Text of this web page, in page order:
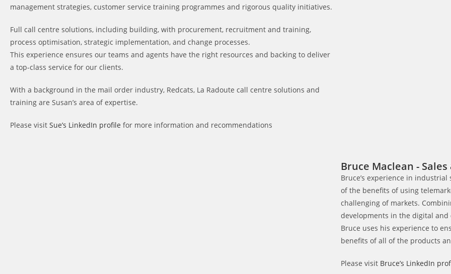
management strategies, customer service training programmes and rigorous quality initiatives.
Full call centre solutions, including building, with procurement, recruitment and training,
process optimisation, strategic implementation, and change processes.
This experience ensures our teams and agents have the right resources and backing to deliver
a top-class service for our clients.
With a background in the mail order industry, Redcats, La Radoute call centre solutions and
training are Susan’s area of expertise.
Please visit Sue’s LinkedIn profile for more information and recommendations
Bruce Maclean -
Bruce’s experience in
of the benefits of using
challenging of markets.
developments in the digital and
Bruce uses his experience to
benefits of all of the products
Please visit Bruce’s LinkedIn